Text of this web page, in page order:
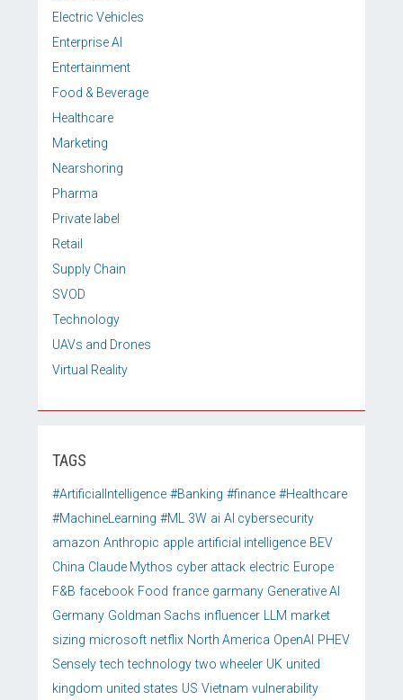
Electric Vehicles
Enterprise AI
Entertainment
Food & Beverage
Healthcare
Marketing
Nearshoring
Pharma
Private label
Retail
Supply Chain
SVOD
Technology
UAVs and Drones
Virtual Reality
TAGS
#ArtificialIntelligence #Banking #finance #Healthcare
#MachineLearning #ML 3W ai AI cybersecurity
amazon Anthropic apple artificial intelligence BEV
China Claude Mythos cyber attack electric Europe
F&B facebook Food france garmany Generative AI
Germany Goldman Sachs influencer LLM market
sizing microsoft netflix North America OpenAI PHEV
Sensely tech technology two wheeler UK united
kingdom united states US Vietnam vulnerability